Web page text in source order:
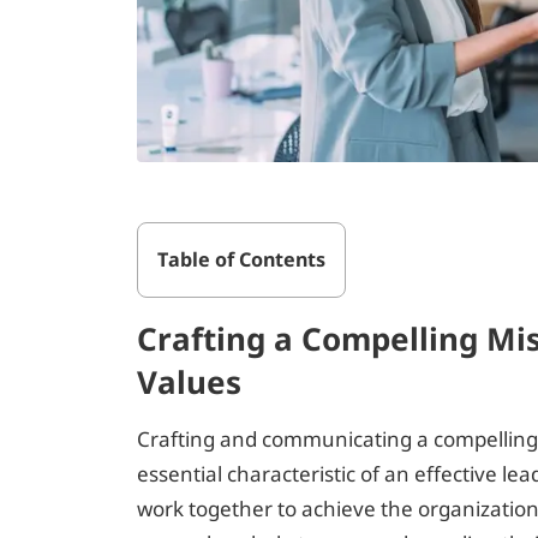
Table of Contents
Crafting a Compelling
Values
Crafting and communicating a
essential characteristic of an effective
work together to achieve the